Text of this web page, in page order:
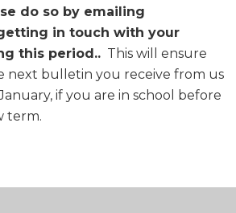
do so by emailing
in touch with your
this period.. This will ensure
next bulletin you receive from us
if you are in school before
term.